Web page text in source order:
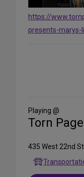
https://
presents-
Media
Playing @
Torn Page
435 West 22nd